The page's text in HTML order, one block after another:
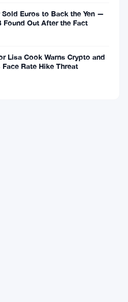
Sold Euros to Back the Yen —
Found Out After the Fact
Lisa Cook Warns Crypto and
Rate Hike Threat